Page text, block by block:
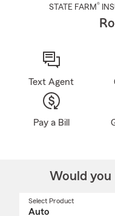
STATE FARM®
Text Agent
Pay a Bill
Would you
Select Product